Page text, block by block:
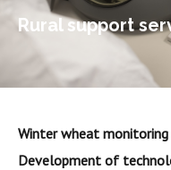
Rural support
Winter wheat
Development of